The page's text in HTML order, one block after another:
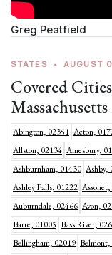
Greg Peatfield
STATES • AUGUST
Covered
Abington, 02351 Acton,
Allston, 02134 Amesbury,
Ashburnham, 01430 Ashby,
Ashley Falls, 01222
Auburndale, 02466 Avon,
Barre, 01005 Bass River,
Bellingham, 02019